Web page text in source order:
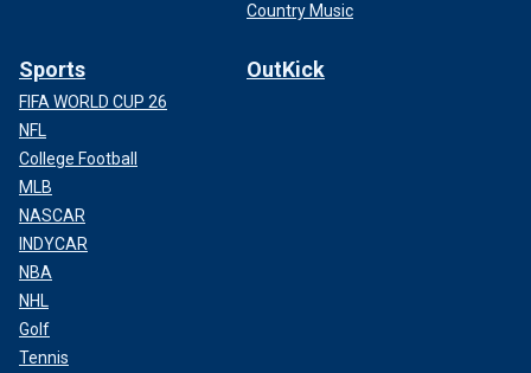
Country Music
Sports
FIFA WORLD CUP 26
NFL
College Football
MLB
NASCAR
INDYCAR
NBA
NHL
Golf
Tennis
OutKick